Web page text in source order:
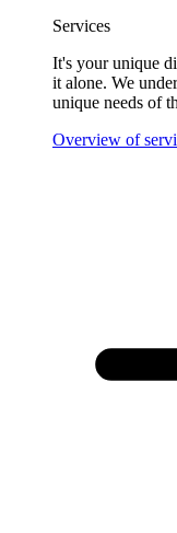
Services
It's your unique
it alone. We
unique needs of
Overview of